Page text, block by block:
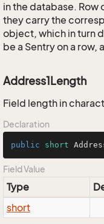
in the database. Row
they carry the
object, which in turn
be a Sentry on a
Address1Length
Field length in
Declaration
public short
Field Value
Type
short